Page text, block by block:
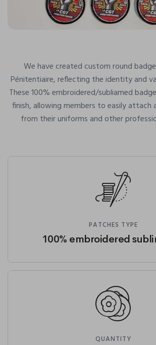
We have created custom round
Pénitentiaire, reflecting the identity and
These 100% embroidered/subliamed
finish, allowing members to easily attach
from their uniforms and other
PATCHES TYPE
100% embroidered
QUANTITY